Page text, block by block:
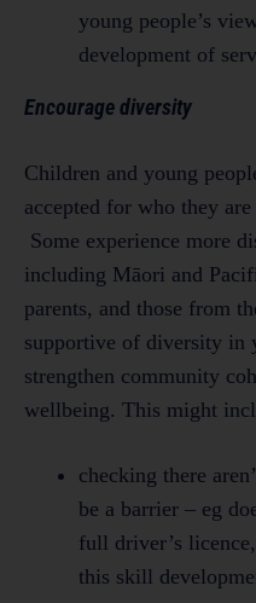
young people’s
development of
Encourage diversity
Children and young
accepted for who they
Some experience more
including Māori and
parents, and those from
supportive of diversity in
strengthen community
wellbeing. This might
checking there
be a barrier – eg
full driver’s
this skill